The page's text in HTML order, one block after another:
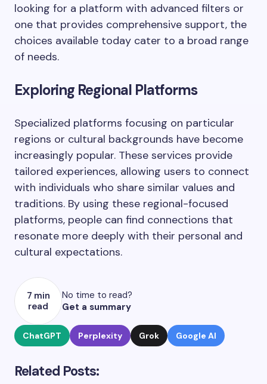
looking for a platform with advanced filters or
one that provides comprehensive support, the
choices available today cater to a broad range
of needs.
Exploring Regional Platforms
Specialized platforms focusing on particular
regions or cultural backgrounds have become
increasingly popular. These services provide
tailored experiences, allowing users to connect
with individuals who share similar values and
traditions. By using these regional-focused
platforms, people can find connections that
resonate more deeply with their personal and
cultural expectations.
7 min
read
No time to read?
Get a summary
ChatGPT Perplexity Grok Google AI
Related Posts: